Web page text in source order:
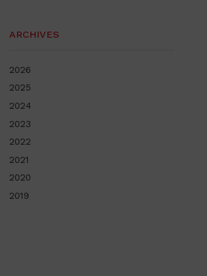
ARCHIVES
2026
2025
2024
2023
2022
2021
2020
2019